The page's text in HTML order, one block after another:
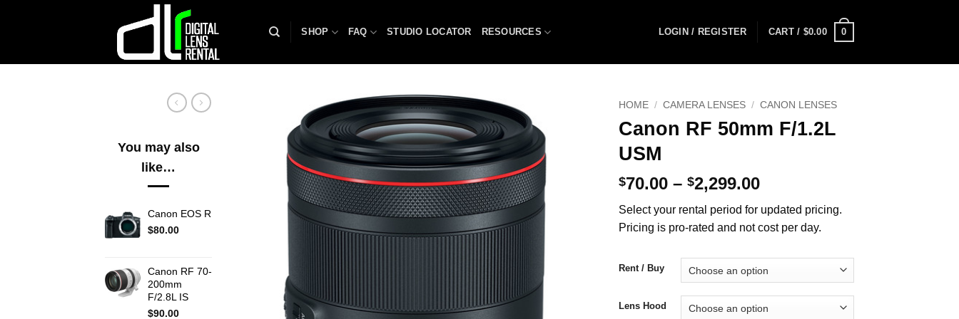
SHOP FAQ STUDIO LOCATOR RESOURCES LOGIN / REGISTER CART / $0.00 0
You may also
like…
Canon EOS R
$80.00
Canon RF 70-
200mm
F/2.8L IS
$90.00
HOME / CAMERA LENSES / CANON LENSES
Canon RF 50mm F/1.2L
USM
$70.00 – $2,299.00Price
$70.00
through
Select your rental period for updated pricing.
Pricing is pro-rated and not cost per day.
Rent / Buy
Lens Hood